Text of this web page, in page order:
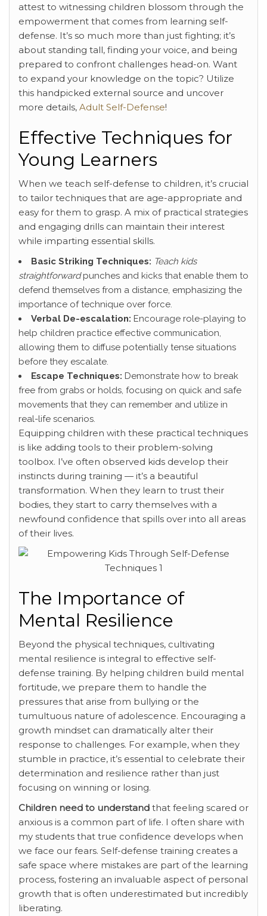
attest to witnessing children blossom through the
empowerment that comes from learning self-
defense. It’s so much more than just fighting; it’s
about standing tall, finding your voice, and being
prepared to confront challenges head-on. Want
to expand your knowledge on the topic? Utilize
this handpicked external source and uncover
more details, Adult Self-Defense!
Effective Techniques for
Young Learners
When we teach self-defense to children, it’s crucial
to tailor techniques that are age-appropriate and
easy for them to grasp. A mix of practical strategies
and engaging drills can maintain their interest
while imparting essential skills.
Basic Striking Techniques: Teach kids
straightforwardpunches and kicks that enable them to
defend themselves from a distance, emphasizing the
importance of technique over force.
Verbal De-escalation: Encourage role-playing to
help children practice effective communication,
allowing them to diffuse potentially tense situations
before they escalate.
Escape Techniques: Demonstrate how to break
free from grabs or holds, focusing on quick and safe
movements that they can remember and utilize in
real-life scenarios.
Equipping children with these practical techniques
is like adding tools to their problem-solving
toolbox. I’ve often observed kids develop their
instincts during training — it’s a beautiful
transformation. When they learn to trust their
bodies, they start to carry themselves with a
newfound confidence that spills over into all areas
of their lives.
The Importance of
Mental Resilience
Beyond the physical techniques, cultivating
mental resilience is integral to effective self-
defense training. By helping children build mental
fortitude, we prepare them to handle the
pressures that arise from bullying or the
tumultuous nature of adolescence. Encouraging a
growth mindset can dramatically alter their
response to challenges. For example, when they
stumble in practice, it’s essential to celebrate their
determination and resilience rather than just
focusing on winning or losing.
Children need to understand that feeling scared or
anxious is a common part of life. I often share with
my students that true confidence develops when
we face our fears. Self-defense training creates a
safe space where mistakes are part of the learning
process, fostering an invaluable aspect of personal
growth that is often underestimated but incredibly
liberating.